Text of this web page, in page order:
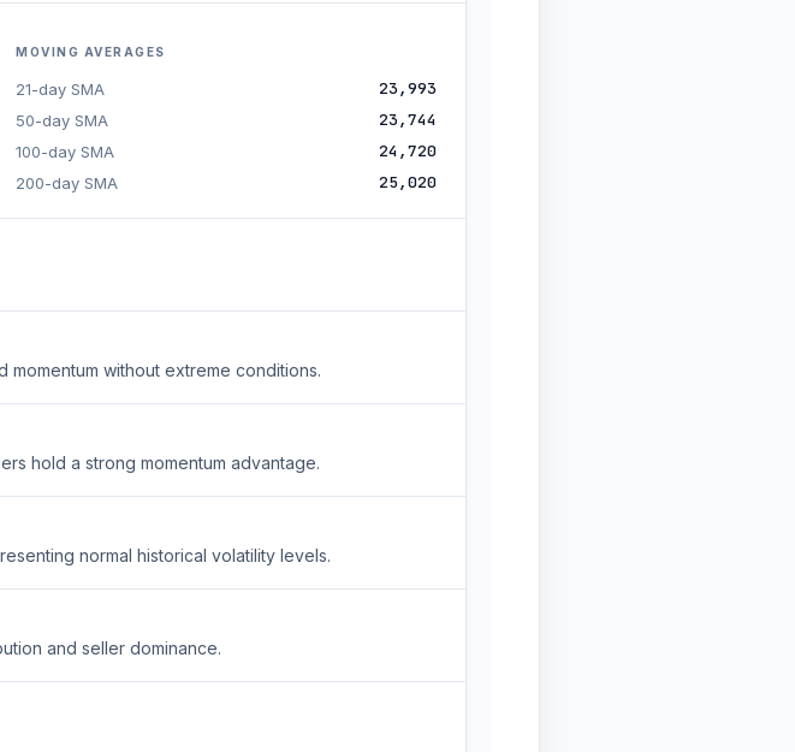
MOVING AVERAGES
21-day SMA 23,993
50-day SMA 23,744
100-day SMA 24,720
200-day SMA 25,020
momentum without extreme conditions.
hold a strong momentum advantage.
normal historical volatility levels.
and seller dominance.